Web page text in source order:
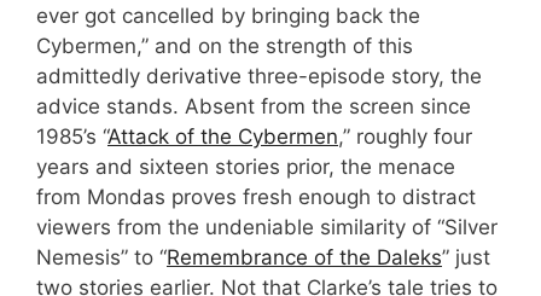
ever got cancelled by bringing back the
Cybermen,” and on the strength of this
admittedly derivative three-episode story, the
advice stands. Absent from the screen since
1985’s “Attack of the Cybermen,” roughly four
years and sixteen stories prior, the menace
from Mondas proves fresh enough to distract
viewers from the undeniable similarity of “Silver
Nemesis” to “Remembrance of the Daleks” just
two stories earlier. Not that Clarke’s tale tries to